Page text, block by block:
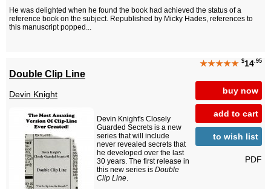
He was delighted when he found the book had achieved the status of a
reference book on the subject. Republished by Micky Hades, references to
this manuscript popped...
★★★★★ $14.95
buy now
add to cart
to wish list
PDF
Double Clip Line
Devin Knight
Devin Knight's Closely
Guarded Secrets is a new
series that will include
never revealed secrets that
he developed over the last
30 years. The first release in
this new series is Double
Clip Line.